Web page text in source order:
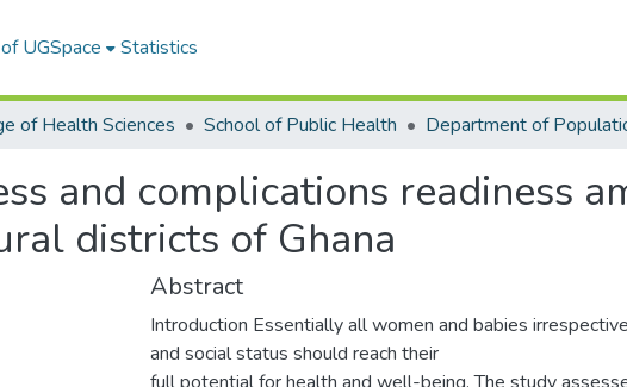
UGSpace Statistics
of Health Sciences School of Public Health
and complications readiness
districts of Ghana
Abstract
Introduction Essentially all women and babies
and social status should reach their